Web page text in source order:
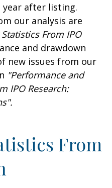
year after listing.
our analysis are
From IPO
and drawdown
new issues from our
"Performance and
IPO Research:
From